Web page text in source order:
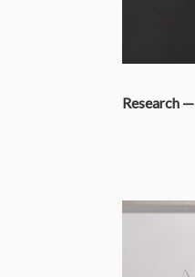
Research —